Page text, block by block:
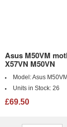
Asus M50VM
X57VN M50VN
Model:Asus M50VM
Units in Stock: 26
£69.50